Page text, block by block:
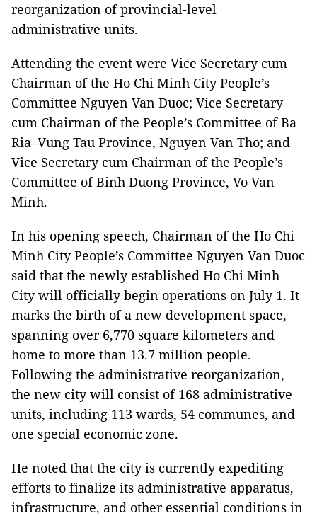
reorganization of provincial-level
administrative units.
Attending the event were Vice Secretary cum
Chairman of the Ho Chi Minh City People’s
Committee Nguyen Van Duoc; Vice Secretary
cum Chairman of the People’s Committee of Ba
Ria–Vung Tau Province, Nguyen Van Tho; and
Vice Secretary cum Chairman of the People’s
Committee of Binh Duong Province, Vo Van
Minh.
In his opening speech, Chairman of the Ho Chi
Minh City People’s Committee Nguyen Van Duoc
said that the newly established Ho Chi Minh
City will officially begin operations on July 1. It
marks the birth of a new development space,
spanning over 6,770 square kilometers and
home to more than 13.7 million people.
Following the administrative reorganization,
the new city will consist of 168 administrative
units, including 113 wards, 54 communes, and
one special economic zone.
He noted that the city is currently expediting
efforts to finalize its administrative apparatus,
infrastructure, and other essential conditions in